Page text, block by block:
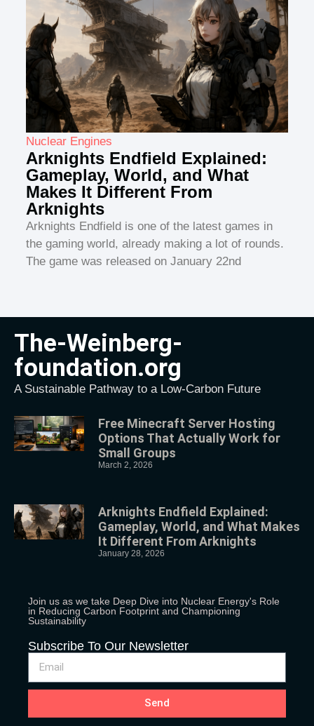
Nuclear Engines
Arknights Endfield Explained:
Gameplay, World, and What
Makes It Different From
Arknights
Arknights Endfield is one of the latest games in
the gaming world, already making a lot of rounds.
The game was released on January 22nd
The-Weinberg-
foundation.org
A Sustainable Pathway to a Low-Carbon Future
Free Minecraft Server Hosting
Options That Actually Work for
Small Groups
March 2, 2026
Arknights Endfield Explained:
Gameplay, World, and What Makes
It Different From Arknights
January 28, 2026
Join us as we take Deep Dive into Nuclear Energy's Role
in Reducing Carbon Footprint and Championing
Sustainability
Subscribe To Our Newsletter
Send